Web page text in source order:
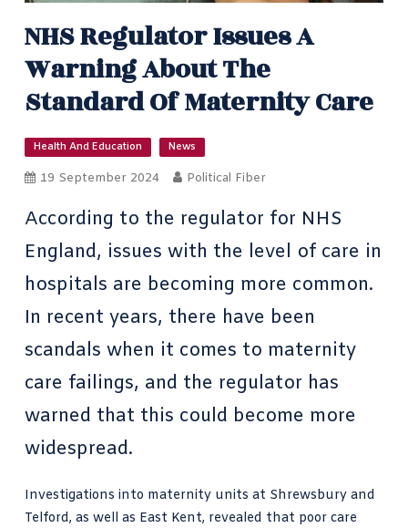
NHS Regulator Issues A
Warning About The
Standard Of Maternity Care
Health And Education News
19 September 2024 Political Fiber
According to the regulator for NHS
England, issues with the level of care in
hospitals are becoming more common.
In recent years, there have been
scandals when it comes to maternity
care failings, and the regulator has
warned that this could become more
widespread.
Investigations into maternity units at Shrewsbury and
Telford, as well as East Kent, revealed that poor care